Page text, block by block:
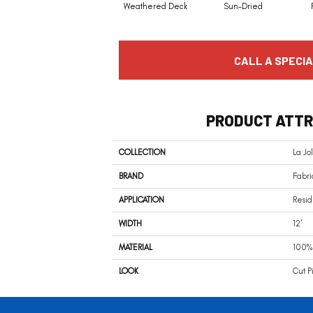
Weathered Deck Sun-Dried
CALL A
PRODUCT
COLLECTION La
BRAND
APPLICATION
WIDTH 12'
MATERIAL
LOOK Cut